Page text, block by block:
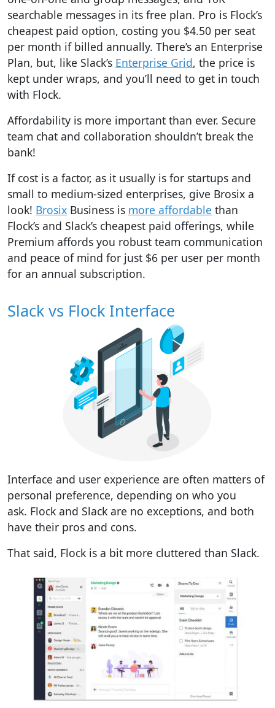
searchable messages in its free plan. Pro is Flock’s
cheapest paid option, costing you $4.50 per seat
per month if billed annually. There’s an Enterprise
Plan, but, like Slack’s Enterprise Grid, the price is
kept under wraps, and you’ll need to get in touch
with Flock.
Affordability is more important than ever. Secure
team chat and collaboration shouldn’t break the
bank!
If cost is a factor, as it usually is for startups and
small to medium-sized enterprises, give Brosix a
look! Brosix Business is more affordable than
Flock’s and Slack’s cheapest paid offerings, while
Premium affords you robust team communication
and peace of mind for just $6 per user per month
for an annual subscription.
Slack vs Flock Interface
Interface and user experience are often matters of
personal preference, depending on who you
ask. Flock and Slack are no exceptions, and both
have their pros and cons.
That said, Flock is a bit more cluttered than Slack.